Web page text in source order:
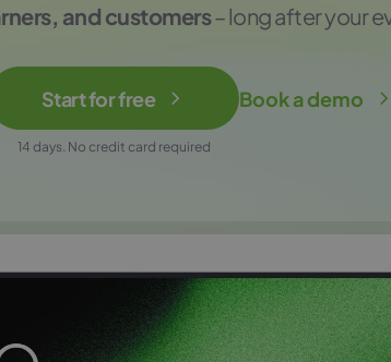
and customers– long after your
Start for free
14 days. No credit card required
Book a demo